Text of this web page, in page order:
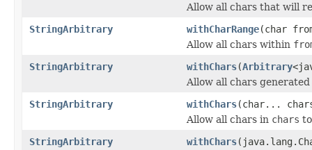
Allow all chars that will
StringArbitrary
withCharRange(char
Allow all chars within
StringArbitrary
withChars(Arbitrary
Allow all chars
StringArbitrary
withChars(char...
Allow all chars in chars
StringArbitrary
withChars